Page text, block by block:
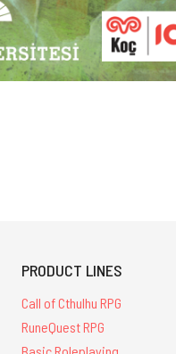
PRODUCT LINES
Call of Cthulhu RPG
RuneQuest RPG
Basic Roleplaying